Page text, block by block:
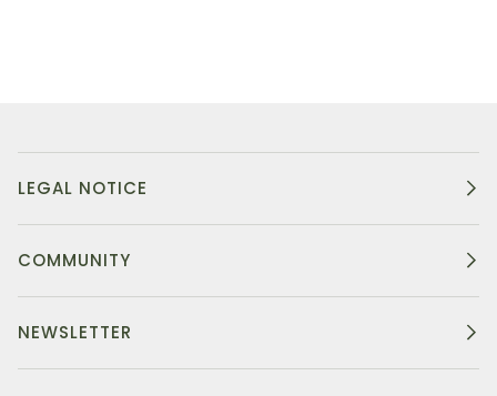
LEGAL NOTICE
COMMUNITY
NEWSLETTER